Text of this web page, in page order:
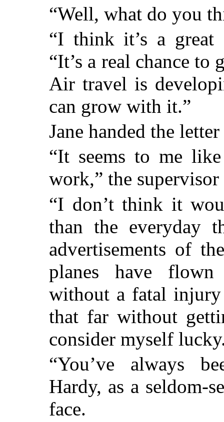
“Well, what do you
“I think it’s a great
“It’s a real chance
Air travel is
can grow with it.”
Jane handed the
“It seems to me
work,” the supervisor
“I don’t think it
than the everyday
advertisements of
planes have
without a fatal
that far without
consider myself
“You’ve always
Hardy, as a seldom-
face.